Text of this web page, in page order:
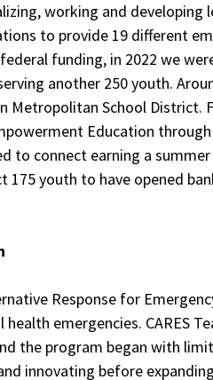
working and developing
to provide 19 different
funding, in 2022 we
another 250 youth.
School District.
Education
to connect earning a
youth to have opened
Response for
emergencies. CARES
the program began with
innovating before